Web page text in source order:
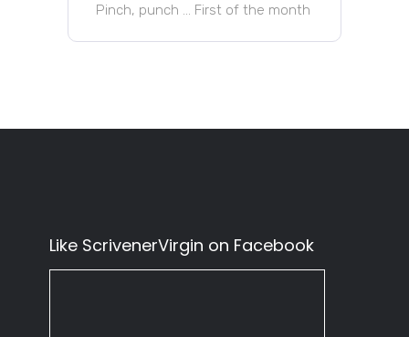
Pinch, punch … First of the month
Like ScrivenerVirgin on Facebook